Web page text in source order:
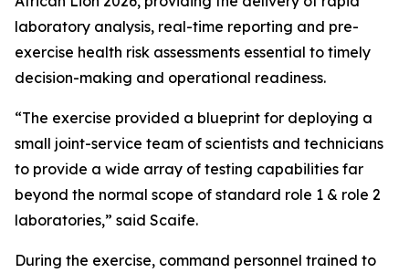
laboratory analysis, real-time reporting and pre-
exercise health risk assessments essential to timely
decision-making and operational readiness.
“The exercise provided a blueprint for deploying a
small joint-service team of scientists and technicians
to provide a wide array of testing capabilities far
beyond the normal scope of standard role 1 & role 2
laboratories,” said Scaife.
During the exercise, command personnel trained to